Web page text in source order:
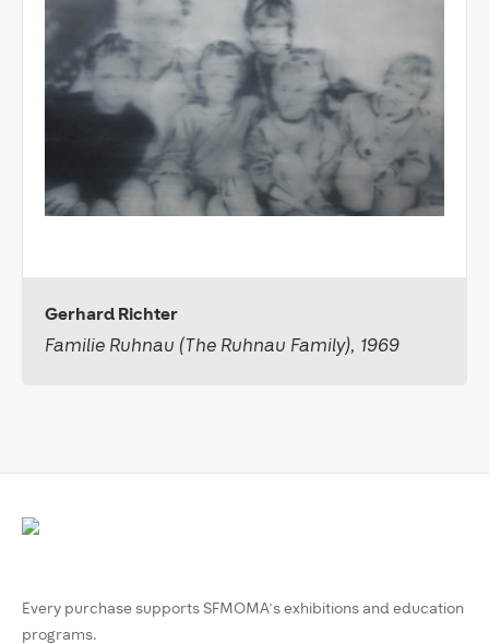
Gerhard Richter
Familie Ruhnau (The Ruhnau Family), 1969
Every purchase supports SFMOMA’s exhibitions and education
programs.